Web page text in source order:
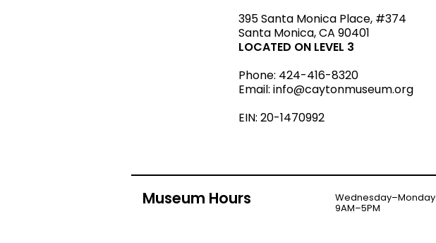
395 Santa Monica Place, #374
Santa Monica, CA 90401
LOCATED ON LEVEL 3
Phone: 424-416-8320
Email: info@caytonmuseum.org
EIN: 20-1470992
Museum Hours Wednesday–Monday
9AM–5PM